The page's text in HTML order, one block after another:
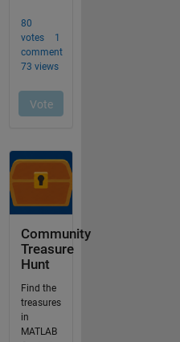
Community
Treasure
Hunt
Find the
treasures
in
MATLAB